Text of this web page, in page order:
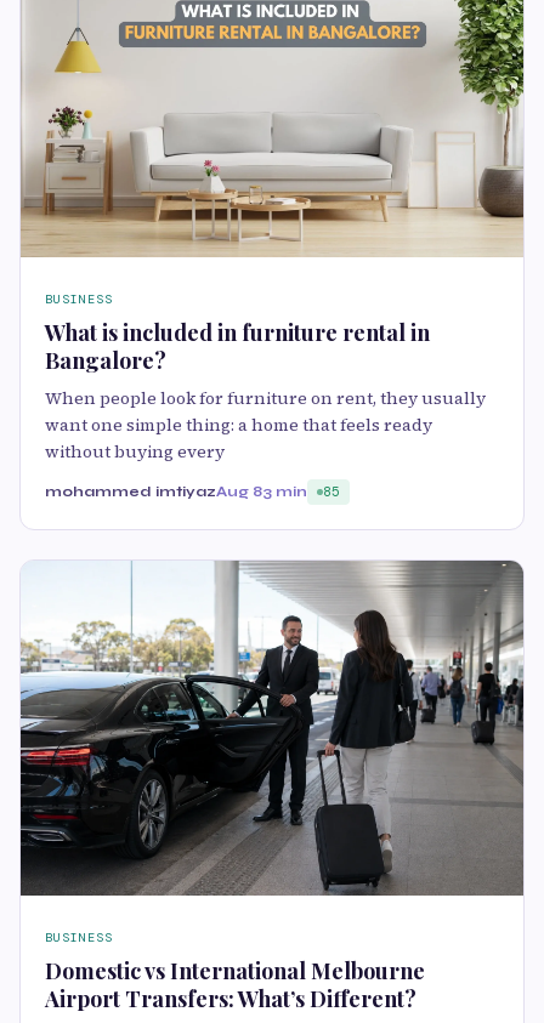
BUSINESS
What is included in furniture rental in
Bangalore?
When people look for furniture on rent, they usually
want one simple thing: a home that feels ready
without buying every
mohammed imtiyazAug 83 min 85
BUSINESS
Domestic vs International Melbourne
Airport Transfers: What’s Different?